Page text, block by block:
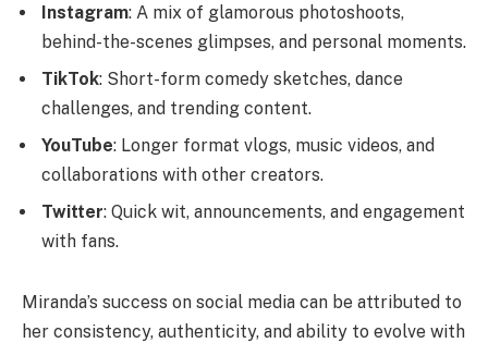
Instagram: A mix of glamorous photoshoots,
behind-the-scenes glimpses, and personal moments.
TikTok: Short-form comedy sketches, dance
challenges, and trending content.
YouTube: Longer format vlogs, music videos, and
collaborations with other creators.
Twitter: Quick wit, announcements, and engagement
with fans.
Miranda’s success on social media can be attributed to
her consistency, authenticity, and ability to evolve with